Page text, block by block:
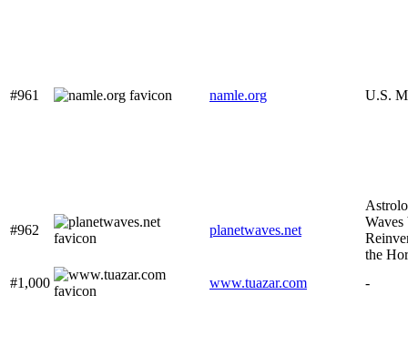
#961 namle.org U.S.
#962 planetwaves.net
the
#1,000
www.tuazar.com -